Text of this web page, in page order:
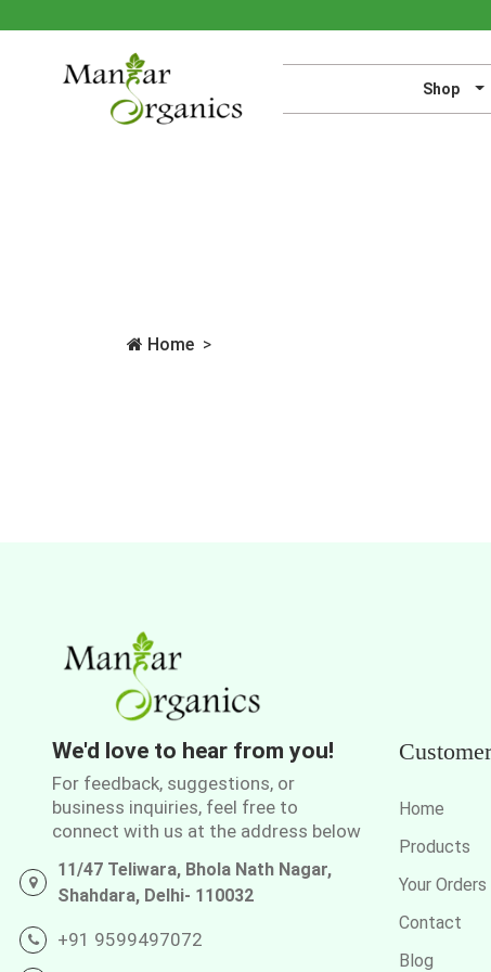
Shop
Home
We'd love to hear from you!
For feedback, suggestions, or
business inquiries, feel free to
connect with us at the address below
11/47 Teliwara, Bhola Nath Nagar,
Shahdara, Delhi- 110032
+91 9599497072
Customer
Home
Products
Your Orders
Contact
Blog